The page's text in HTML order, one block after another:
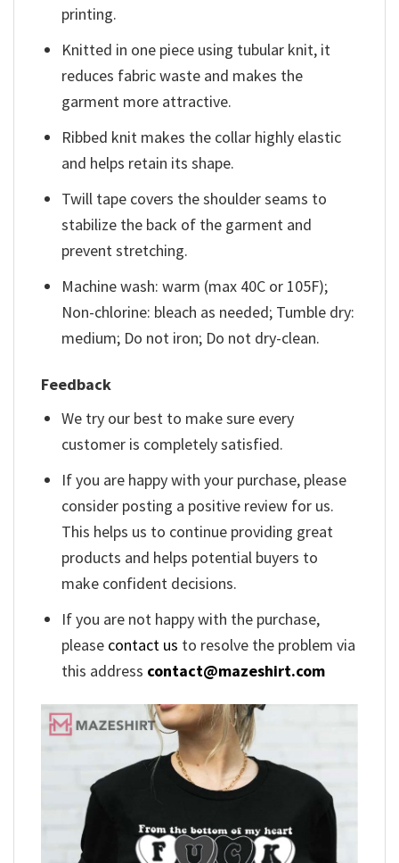
printing.
Knitted in one piece using tubular knit, it
reduces fabric waste and makes the
garment more attractive.
Ribbed knit makes the collar highly elastic
and helps retain its shape.
Twill tape covers the shoulder seams to
stabilize the back of the garment and
prevent stretching.
Machine wash: warm (max 40C or 105F);
Non-chlorine: bleach as needed; Tumble dry:
medium; Do not iron; Do not dry-clean.
Feedback
We try our best to make sure every
customer is completely satisfied.
If you are happy with your purchase, please
consider posting a positive review for us.
This helps us to continue providing great
products and helps potential buyers to
make confident decisions.
If you are not happy with the purchase,
please contact us to resolve the problem via
this address contact@mazeshirt.com